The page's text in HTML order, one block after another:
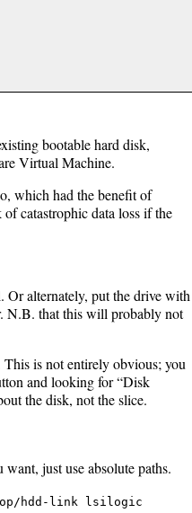
bootable hard disk,
Virtual Machine.
which had the benefit of
catastrophic data loss if the
Or alternately, put the drive with
N.B. that this will probably not
is not entirely obvious; you
and looking for “Disk
the disk, not the slice.
just use absolute paths.
hdd-link lsilogic